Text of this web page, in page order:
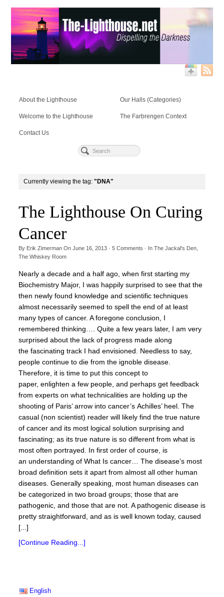
About the Lighthouse Our Halls (Categories)
Welcome to the Lighthouse The Farbrengen Context
Contact Us
Currently viewing the tag: "DNA"
The Lighthouse On Curing
Cancer
By Erik ZimermanOn June 16, 2013· 5Comments · In The Jackal's Den,
The Whiskey Room
Nearly a decade and a half ago, when first starting my
Biochemistry Major, I was happily surprised to see that the
then newly found knowledge and scientific techniques
almost necessarily seemed to spell the end of at least
many types of cancer. A foregone conclusion, I
remembered thinking…. Quite a few years later, I am very
surprised about the lack of progress made along
the fascinating track I had envisioned. Needless to say,
people continue to die from the ignoble disease.
Therefore, it is time to put this concept to
paper, enlighten a few people, and perhaps get feedback
from experts on what technicalities are holding up the
shooting of Paris’ arrow into cancer’s Achilles’ heel. The
casual (non scientist) reader will likely find the true nature
of cancer and its most logical solution surprising and
fascinating; as its true nature is so different from what is
most often portrayed. In first order of course, is
an understanding of What Is cancer… The disease’s most
broad definition sets it apart from almost all other human
diseases. Generally speaking, most human diseases can
be categorized in two broad groups; those that are
pathogenic, and those that are not. A pathogenic disease is
pretty straightforward, and as is well known today, caused
[...]
[Continue Reading...]
English